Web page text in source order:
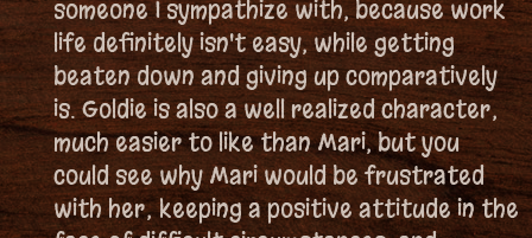
someone I sympathize with, because work
life definitely isn't easy, while getting
beaten down and giving up comparatively
is. Goldie is also a well realized character;
much easier to like than Mari, but you
could see why Mari would be frustrated
with her; keeping a positive attitude in the